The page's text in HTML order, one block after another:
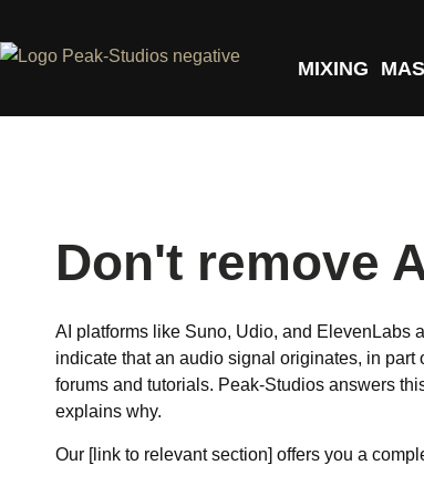
MIXING
Don't remove
AI platforms like Suno, Udio, and ElevenLabs
indicate that an audio signal originates, in
forums and tutorials. Peak-Studios answers
explains why.
Our [link to relevant section] offers you a